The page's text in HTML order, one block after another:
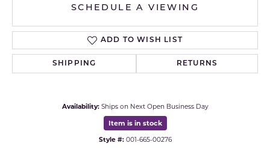
SCHEDULE A VIEWING
ADD TO WISH LIST
SHIPPING RETURNS
Availability: Ships on Next Open Business Day
Item is in stock
Style #: 001-665-00276